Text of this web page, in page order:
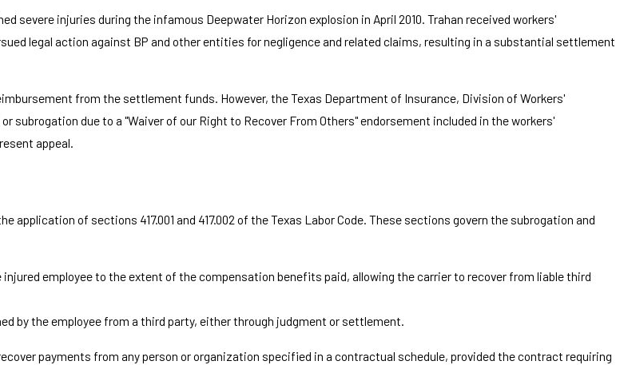
severe injuries during the infamous Deepwater Horizon explosion in April 2010. Trahan received workers'
legal action against BP and other entities for negligence and related claims, resulting in a substantial settlement
from the settlement funds. However, the Texas Department of Insurance, Division of Workers'
due to a "Waiver of our Right to Recover From Others" endorsement included in the workers'
appeal.
of sections 417.001 and 417.002 of the Texas Labor Code. These sections govern the subrogation and
employee to the extent of the compensation benefits paid, allowing the carrier to recover from liable third
by the employee from a third party, either through judgment or settlement.
payments from any person or organization specified in a contractual schedule, provided the contract requiring